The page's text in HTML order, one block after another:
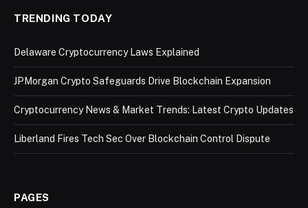
TRENDING TODAY
Delaware Cryptocurrency Laws Explained
JPMorgan Crypto Safeguards Drive Blockchain Expansion
Cryptocurrency News & Market Trends: Latest Crypto Updates
Liberland Fires Tech Sec Over Blockchain Control Dispute
PAGES